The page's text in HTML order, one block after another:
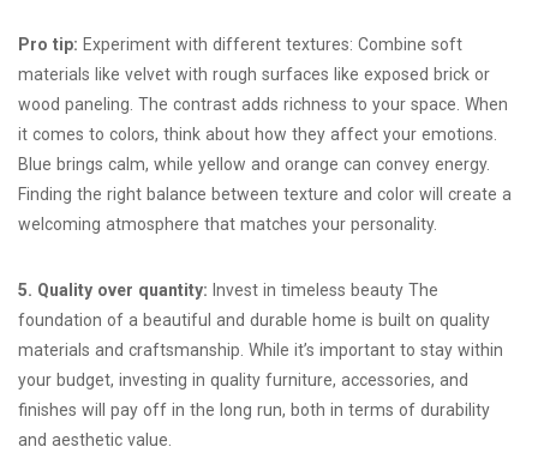
Pro tip: Experiment with different textures: Combine soft
materials like velvet with rough surfaces like exposed brick or
wood paneling. The contrast adds richness to your space. When
it comes to colors, think about how they affect your emotions.
Blue brings calm, while yellow and orange can convey energy.
Finding the right balance between texture and color will create a
welcoming atmosphere that matches your personality.
5. Quality over quantity: Invest in timeless beauty The
foundation of a beautiful and durable home is built on quality
materials and craftsmanship. While it’s important to stay within
your budget, investing in quality furniture, accessories, and
finishes will pay off in the long run, both in terms of durability
and aesthetic value.